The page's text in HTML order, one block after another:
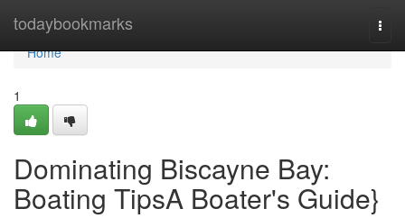
todaybookmarks
Home
Home
1
Dominating Biscayne Bay:
Boating TipsA Boater's Guide}